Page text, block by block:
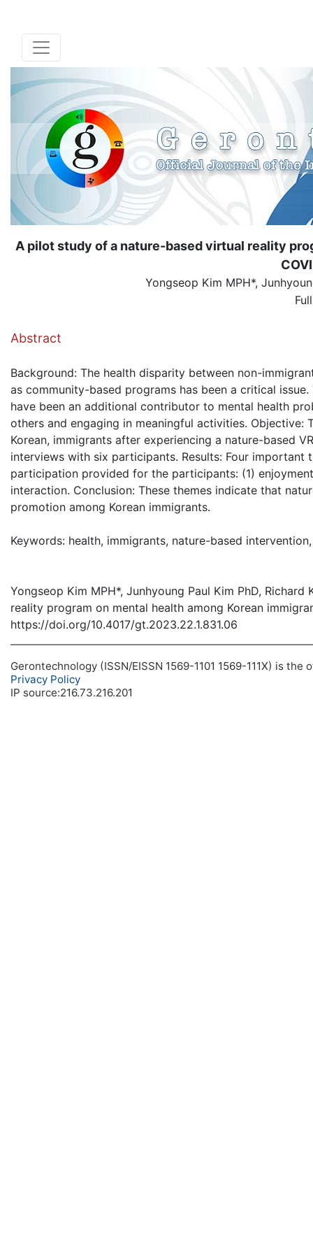
A pilot study of a nature-based virtual reality
Yongseop Kim MPH*,
Abstract
Background: The health disparity between non-
as community-based programs has been a critical
have been an additional contributor to mental health
others and engaging in meaningful activities.
Korean, immigrants after experiencing a nature-based
interviews with six participants. Results: Four
participation provided for the participants: (1)
interaction. Conclusion: These themes indicate that
promotion among Korean immigrants.
Keywords: health, immigrants, nature-based
Yongseop Kim MPH*, Junhyoung Paul Kim PhD,
reality program on mental health among Korean
https://doi.org/10.4017/gt.2023.22.1.831.06
Gerontechnology (ISSN/EISSN 1569-1101 1569-111X) is
Privacy Policy
IP source:216.73.216.201